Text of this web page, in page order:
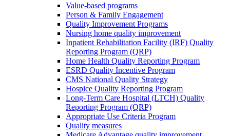
Value-based programs
Person & Family Engagement
Quality Improvement Programs
Nursing home quality improvement
Inpatient Rehabilitation Facility (IRF) Quality
Reporting Program (QRP)
Home Health Quality Reporting Program
ESRD Quality Incentive Program
CMS National Quality Strategy
Hospice Quality Reporting Program
Long-Term Care Hospital (LTCH) Quality
Reporting Program (QRP)
Appropriate Use Criteria Program
Quality measures